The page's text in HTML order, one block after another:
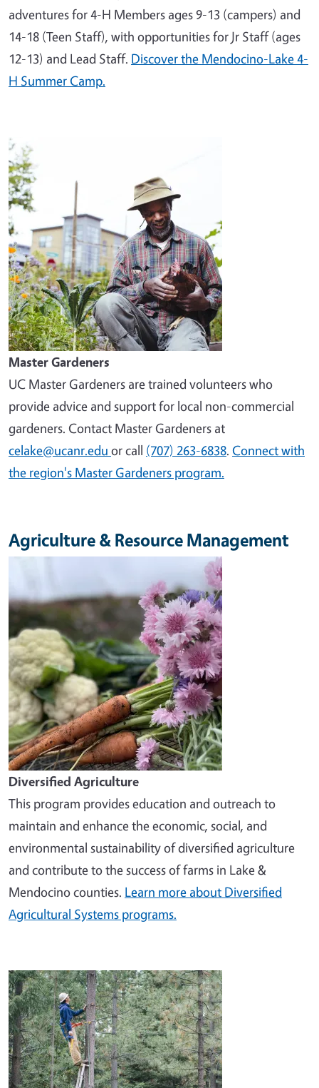
adventures for 4-H Members ages 9-13 (campers) and
14-18 (Teen Staff), with opportunities for Jr Staff (ages
12-13) and Lead Staff. Discover the Mendocino-Lake 4-
H Summer Camp.
Image
Master Gardeners
UC Master Gardeners are trained volunteers who
provide advice and support for local non-commercial
gardeners. Contact Master Gardeners at
celake@ucanr.edu or call (707) 263-6838. Connect with
the region's Master Gardeners program.
Agriculture & Resource Management
Diversified Agriculture
This program provides education and outreach to
maintain and enhance the economic, social, and
environmental sustainability of diversified agriculture
and contribute to the success of farms in Lake &
Mendocino counties. Learn more about Diversified
Agricultural Systems programs.
Image